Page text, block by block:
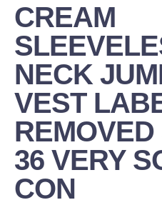
CREAM
NECK
VEST
36 VERY
CON